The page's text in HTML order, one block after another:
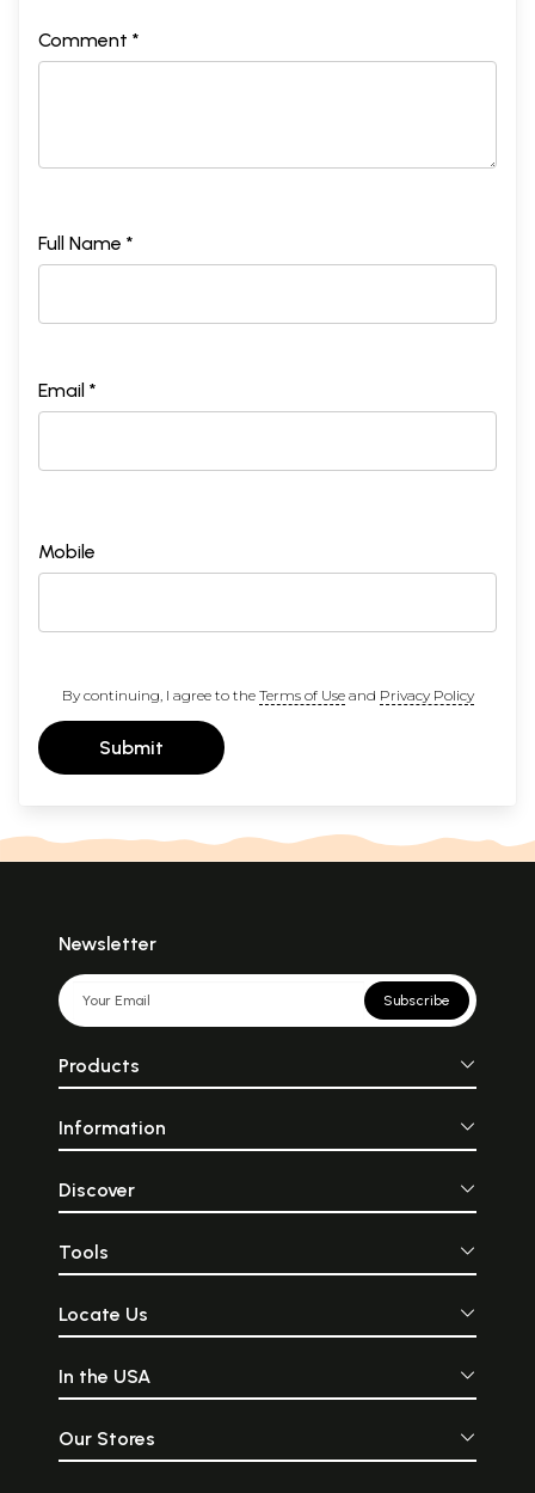
Comment *
Full Name *
Email *
Mobile
By continuing, I agree to the Terms of Useand Privacy Policy
Submit
Newsletter
Subscribe
Products
Information
Discover
Tools
Locate Us
In the USA
Our Stores